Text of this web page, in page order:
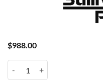
$988.00